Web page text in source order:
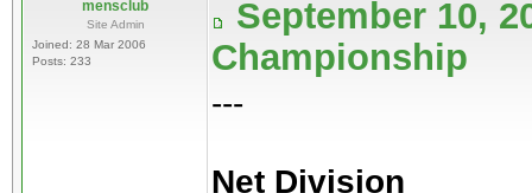
mensclub
Site Admin
Joined: 28 Mar 2006
Posts: 233
September 10,
Championship
---
Net Division